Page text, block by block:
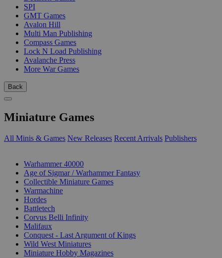
SPI
GMT Games
Avalon Hill
Multi Man Publishing
Compass Games
Lock N Load Publishing
Avalanche Press
More War Games
Back
Miniature Games
All Minis & Games New Releases Recent Arrivals Publishers
Warhammer 40000
Age of Sigmar / Warhammer Fantasy
Collectible Miniature Games
Warmachine
Hordes
Battletech
Corvus Belli Infinity
Malifaux
Conquest - Last Argument of Kings
Wild West Miniatures
Miniature Hobby Magazines